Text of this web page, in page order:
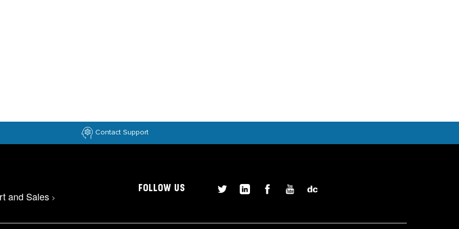
Contact Support
and Sales >
FOLLOW US